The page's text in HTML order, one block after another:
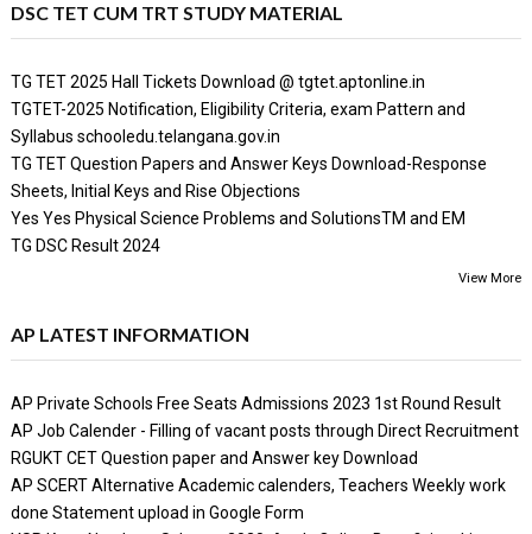
DSC TET CUM TRT STUDY MATERIAL
TG TET 2025 Hall Tickets Download @ tgtet.aptonline.in
TGTET-2025 Notification, Eligibility Criteria, exam Pattern and
Syllabus schooledu.telangana.gov.in
TG TET Question Papers and Answer Keys Download-Response
Sheets, Initial Keys and Rise Objections
Yes Yes Physical Science Problems and SolutionsTM and EM
TG DSC Result 2024
View More
AP LATEST INFORMATION
AP Private Schools Free Seats Admissions 2023 1st Round Result
AP Job Calender - Filling of vacant posts through Direct Recruitment
RGUKT CET Question paper and Answer key Download
AP SCERT Alternative Academic calenders, Teachers Weekly work
done Statement upload in Google Form